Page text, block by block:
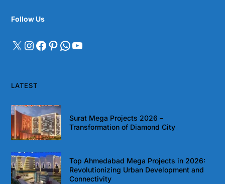
Follow Us
LATEST
Surat Mega Projects 2026 –
Transformation of Diamond City
Top Ahmedabad Mega Projects in 2026:
Revolutionizing Urban Development and
Connectivity